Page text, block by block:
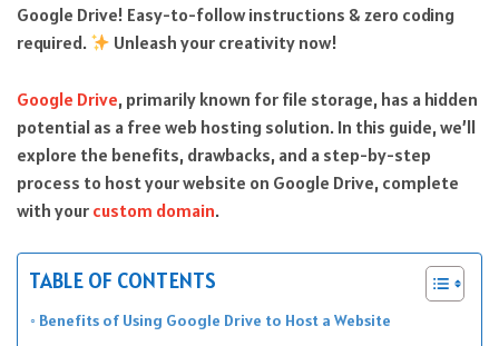
Google Drive! Easy-to-follow instructions & zero coding
required.
Unleash your creativity now!
Google Drive, primarily known for file storage, has a hidden
potential as a free web hosting solution. In this guide, we’ll
explore the benefits, drawbacks, and a step-by-step
process to host your website on Google Drive, complete
with your custom domain.
TABLE OF CONTENTS
Benefits of Using Google Drive to Host a Website